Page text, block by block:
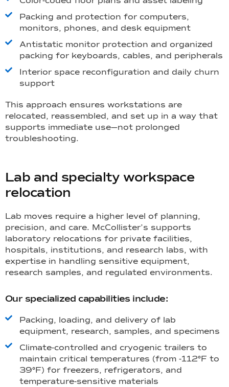
Packing and protection for computers,
monitors, phones, and desk equipment
Antistatic monitor protection and organized
packing for keyboards, cables, and peripherals
Interior space reconfiguration and daily churn
support
This approach ensures workstations are
relocated, reassembled, and set up in a way that
supports immediate use—not prolonged
troubleshooting.
Lab and specialty workspace
relocation
Lab moves require a higher level of planning,
precision, and care. McCollister’s supports
laboratory relocations for private facilities,
hospitals, institutions, and research labs, with
expertise in handling sensitive equipment,
research samples, and regulated environments.
Our specialized capabilities include:
Packing, loading, and delivery of lab
equipment, research, samples, and specimens
Climate-controlled and cryogenic trailers to
maintain critical temperatures (from -112°F to
39°F) for freezers, refrigerators, and
temperature-sensitive materials